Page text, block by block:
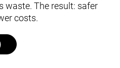
waste. The result: safer
costs.